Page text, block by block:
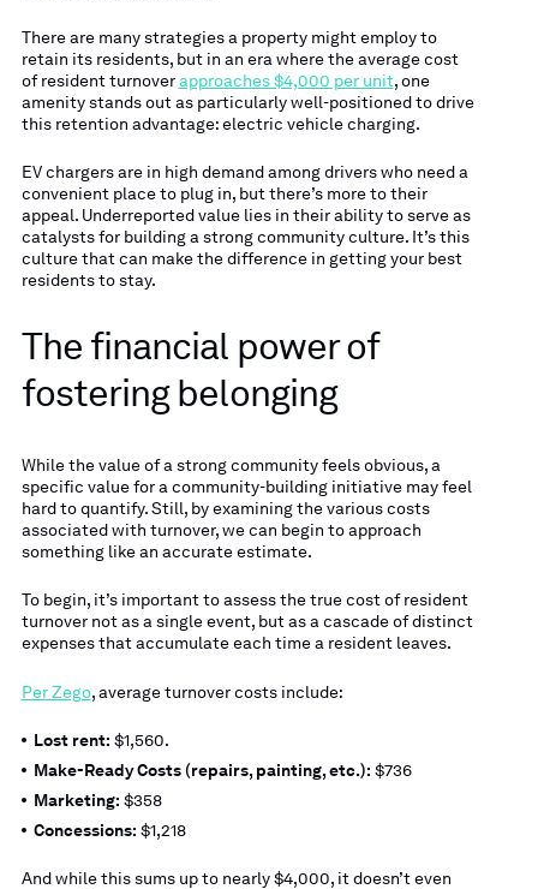
There are many strategies a property might employ to
retain its residents, but in an era where the average cost
of resident turnoverapproaches $4,000 per unit, one
amenity stands out as particularly well-positioned to drive
this retention advantage: electric vehicle charging.
EV chargers are in high demand among drivers who need a
convenient place to plug in, but there’s more to their
appeal. Underreported value lies in their ability to serve as
catalysts for building a strong community culture. It’s this
culture that can make the difference in getting your best
residents to stay.
The financial power of
fostering belonging
While the value of a strong community feels obvious, a
specific value for a community-building initiative may feel
hard to quantify. Still, by examining the various costs
associated with turnover, we can begin to approach
something like an accurate estimate.
To begin, it’s important to assess the true cost of resident
turnover not as a single event, but as a cascade of distinct
expenses that accumulate each time a resident leaves.
Per Zego, average turnover costs include:
Lost rent: $1,560.
Make-Ready Costs (repairs, painting, etc.): $736
Marketing: $358
Concessions: $1,218
And while this sums up to nearly $4,000, it doesn’t even